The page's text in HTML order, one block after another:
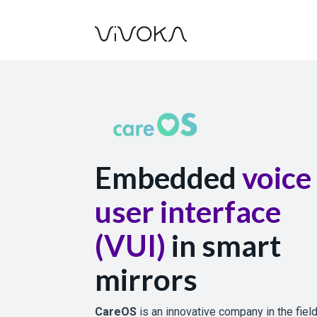
Embeddedvoice
user interface
(VUI) in smart
mirrors
CareOS is an innovative company in the